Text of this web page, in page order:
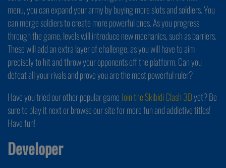
menu, you can expand your army by buying more slots and soldiers. You
can merge soldiers to create more powerful ones. As you progress
through the game, levels will introduce new mechanics, such as barriers.
These will add an extra layer of challenge, as you will have to aim
precisely to hit and throw your opponents off the platform. Can you
defeat all your rivals and prove you are the most powerful ruler?
Have you tried our other popular game Join the Skibidi Clash 3Dyet? Be
sure to play it next or browse our site for more fun and addictive titles!
Have fun!
Developer